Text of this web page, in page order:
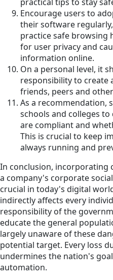
Encourage users to
their software
practice safe browsing
for user privacy and
information online.
On a personal level, it
responsibility to create
friends, peers and
As a recommendation,
schools and colleges
are compliant and
This is crucial to keep
always running and
In conclusion, incorporating
a company's corporate
crucial in today's digital
indirectly affects every
responsibility of the
educate the general
largely unaware of these
potential target. Every loss
undermines the nation's
automation.